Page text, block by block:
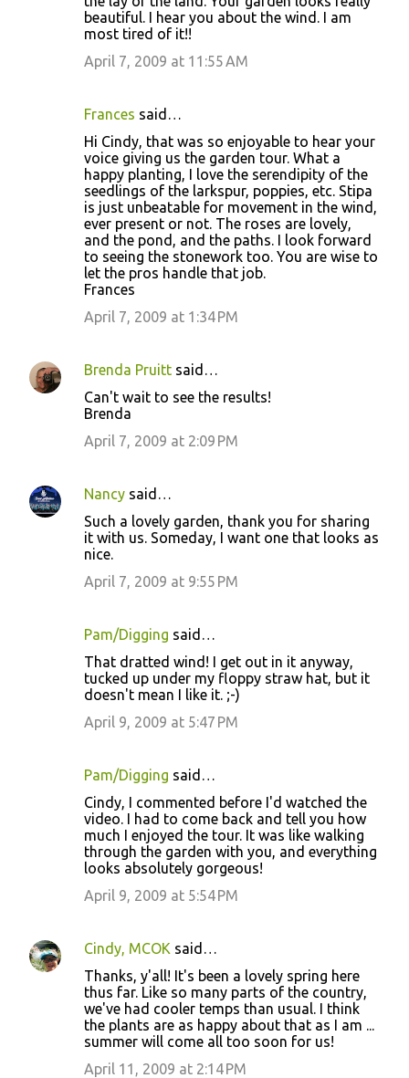
beautiful. I hear you about the wind. I am
most tired of it!!
April 7, 2009 at 11:55 AM
Frances said…
Hi Cindy, that was so enjoyable to hear your
voice giving us the garden tour. What a
happy planting, I love the serendipity of the
seedlings of the larkspur, poppies, etc. Stipa
is just unbeatable for movement in the wind,
ever present or not. The roses are lovely,
and the pond, and the paths. I look forward
to seeing the stonework too. You are wise to
let the pros handle that job.
Frances
April 7, 2009 at 1:34 PM
Brenda Pruitt said…
Can't wait to see the results!
Brenda
April 7, 2009 at 2:09 PM
Nancy said…
Such a lovely garden, thank you for sharing
it with us. Someday, I want one that looks as
nice.
April 7, 2009 at 9:55 PM
Pam/Digging said…
That dratted wind! I get out in it anyway,
tucked up under my floppy straw hat, but it
doesn't mean I like it. ;-)
April 9, 2009 at 5:47 PM
Pam/Digging said…
Cindy, I commented before I'd watched the
video. I had to come back and tell you how
much I enjoyed the tour. It was like walking
through the garden with you, and everything
looks absolutely gorgeous!
April 9, 2009 at 5:54 PM
Cindy, MCOK said…
Thanks, y'all! It's been a lovely spring here
thus far. Like so many parts of the country,
we've had cooler temps than usual. I think
the plants are as happy about that as I am ...
summer will come all too soon for us!
April 11, 2009 at 2:14 PM